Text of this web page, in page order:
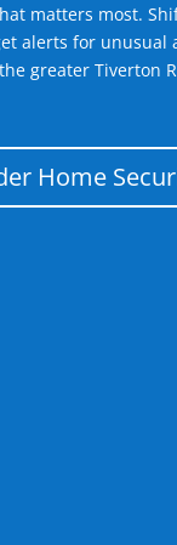
matters most.
alerts for unusual
greater Tiverton
Home